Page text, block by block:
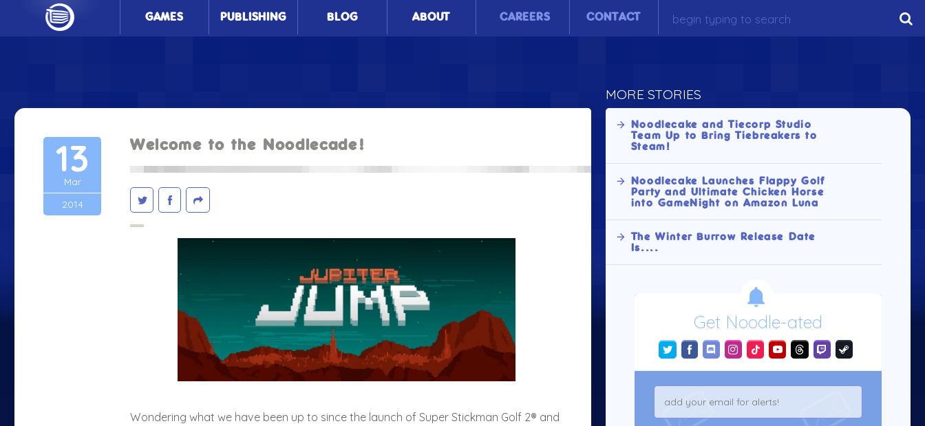
GAMES PUBLISHING BLOG ABOUT CAREERS CONTACT
13
Mar
2014
Welcome to the Noodlecade!
Wondering what we have been up to since the launch of Super Stickman Golf 2® and
MORE STORIES
Noodlecake and Tiecorp Studio
Team Up to Bring Tiebreakers to
Steam!
Noodlecake Launches Flappy Golf
Party and Ultimate Chicken Horse
into GameNight on Amazon Luna
The Winter Burrow Release Date
Is....
Get Noodle-ated